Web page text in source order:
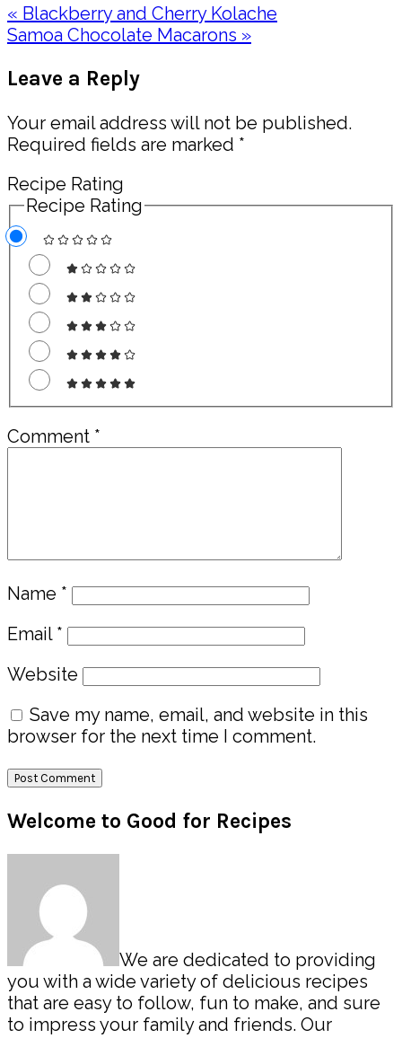
Previous
Post:
« Blackberry and Cherry Kolache
Next
Samoa Chocolate Macarons »
Interactions
Leave a Reply
Your email address will not be published.
Required fields are marked *
Recipe Rating
Recipe Rating
Comment *
Name *
Email *
Website
Save my name, email, and website in this
browser for the next time I comment.
Primary
Sidebar
Welcome to Good for Recipes
We are dedicated to providing
you with a wide variety of delicious recipes
that are easy to follow, fun to make, and sure
to impress your family and friends. Our